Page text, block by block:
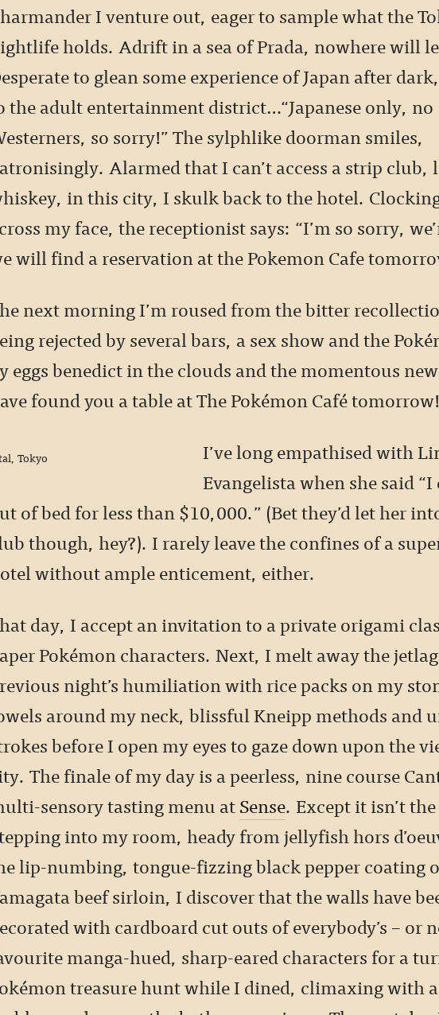
I venture out, eager to sample what the
holds. Adrift in a sea of Prada, nowhere will
to glean some experience of Japan after
the adult entertainment district…“Japanese only, no
so sorry!” The sylphlike doorman smiles,
Alarmed that I can’t access a strip club,
in this city, I skulk back to the hotel.
my face, the receptionist says: “I’m so sorry,
will find a reservation at the Pokemon Cafe
next morning I’m roused from the bitter
rejected by several bars, a sex show and the
eggs benedict in the clouds and the momentous
found you a table at The Pokémon Café tomorrow!
Tokyo
I’ve long empathised with
Evangelista when she said “I
of bed for less than $10,000.” (Bet they’d let her
though, hey?). I rarely leave the confines of a
without ample enticement, either.
day, I accept an invitation to a private origami
Pokémon characters. Next, I melt away the
night’s humiliation with rice packs on my
around my neck, blissful Kneipp methods and
before I open my eyes to gaze down upon the
The finale of my day is a peerless, nine course
sensory tasting menu atSense. Except it isn’t
into my room, heady from jellyfish hors
lip-numbing, tongue-fizzing black pepper coating
beef sirloin, I discover that the walls have
with cardboard cut outs of everybody’s – or
manga-hued, sharp-eared characters for a
treasure hunt while I dined, climaxing with